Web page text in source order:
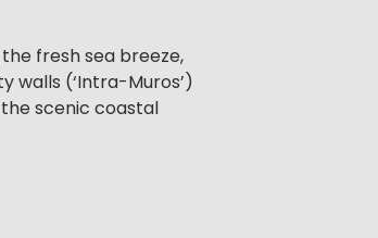
fresh sea breeze,
walls (‘Intra-Muros’)
scenic coastal